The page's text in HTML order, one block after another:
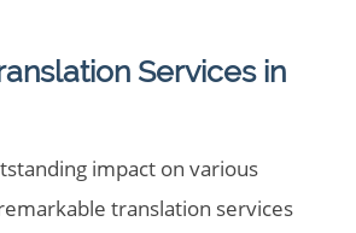
Services in
impact on various
translation services